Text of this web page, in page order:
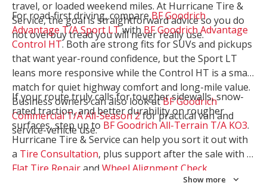
travel, or loaded weekend miles. At Hurricane Tire &
Service, the goal is straightforward advice so you do
not overbuy tread you will never really use.
For road-first driving, compareBF Goodrich
Advantage T/A Sport LTwithBF Goodrich Advantage
Control HT. Both are strong fits for SUVs and pickups
that want year-round confidence, but the Sport LT
leans more responsive while the Control HT is a smart
match for quiet highway comfort and long-mile value.
Business owners can also look atBF Goodrich
Commercial T/A All-Season 2for practical van and
service-vehicle use.
If your route truly calls for tougher sidewalls, snow-
rated traction, and better durability on rougher
surfaces, step up to BF Goodrich All-Terrain T/A KO3.
Hurricane Tire & Service can help you sort it out with
a Tire Consultation, plus support after the sale with a
Flat Tire Repairand Wheel Alignment Check
Show more